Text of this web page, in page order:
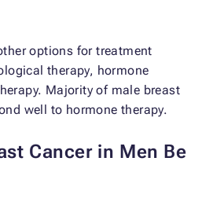
options for treatment
therapy, hormone
Majority of male breast
well to hormone therapy.
Cancer in Men Be